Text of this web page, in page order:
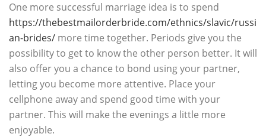
One more successful marriage idea is to spend
https://thebestmailorderbride.com/ethnics/slavic/russi
an-brides/ more time together. Periods give you the
possibility to get to know the other person better. It will
also offer you a chance to bond using your partner,
letting you become more attentive. Place your
cellphone away and spend good time with your
partner. This will make the evenings a little more
enjoyable.